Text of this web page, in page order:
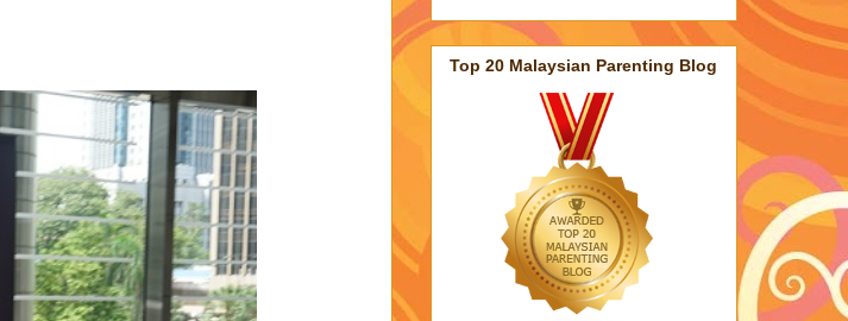
Top 20 Malaysian Parenting Blog